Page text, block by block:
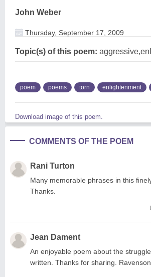
John Weber
Thursday, September 17, 2009
Topic(s) of this poem:
poem poems torn enlightenment
Download image of this poem.
COMMENTS OF THE POEM
Rani Turton
Many memorable phrases in this
Thanks.
Jean Dament
An enjoyable poem about the
written. Thanks for sharing.